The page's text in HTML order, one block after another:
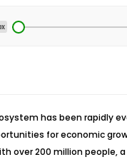
has been rapidly
for economic
over 200 million people,